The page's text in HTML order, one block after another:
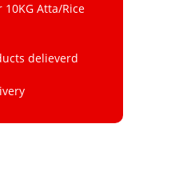
Atta/Rice
delieverd